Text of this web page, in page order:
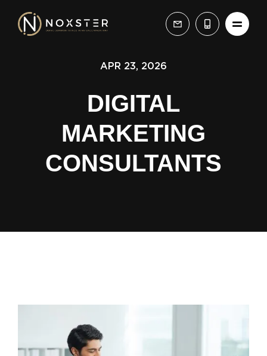
DIGITAL
MARKETING
CONSULTANTS
APR 23, 2026